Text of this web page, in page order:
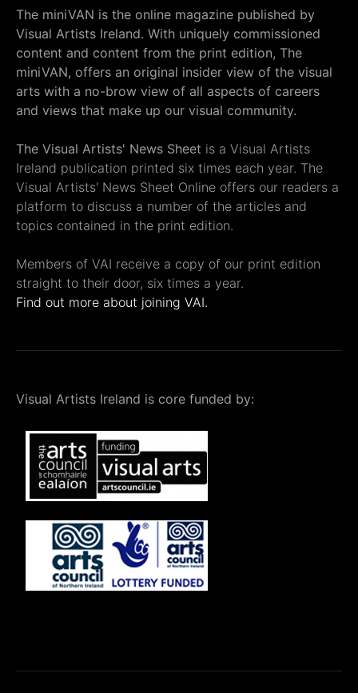
The miniVAN is the online magazine published by
Visual Artists Ireland. With uniquely commissioned
content and content from the print edition, The
miniVAN, offers an original insider view of the visual
arts with a no-brow view of all aspects of careers
and views that make up our visual community.
The Visual Artists' News Sheet is a Visual Artists
Ireland publication printed six times each year. The
Visual Artists' News Sheet Online offers our readers a
platform to discuss a number of the articles and
topics contained in the print edition.
Members of VAI receive a copy of our print edition
straight to their door, six times a year.
Find out more about joining VAI.
Visual Artists Ireland is core funded by: